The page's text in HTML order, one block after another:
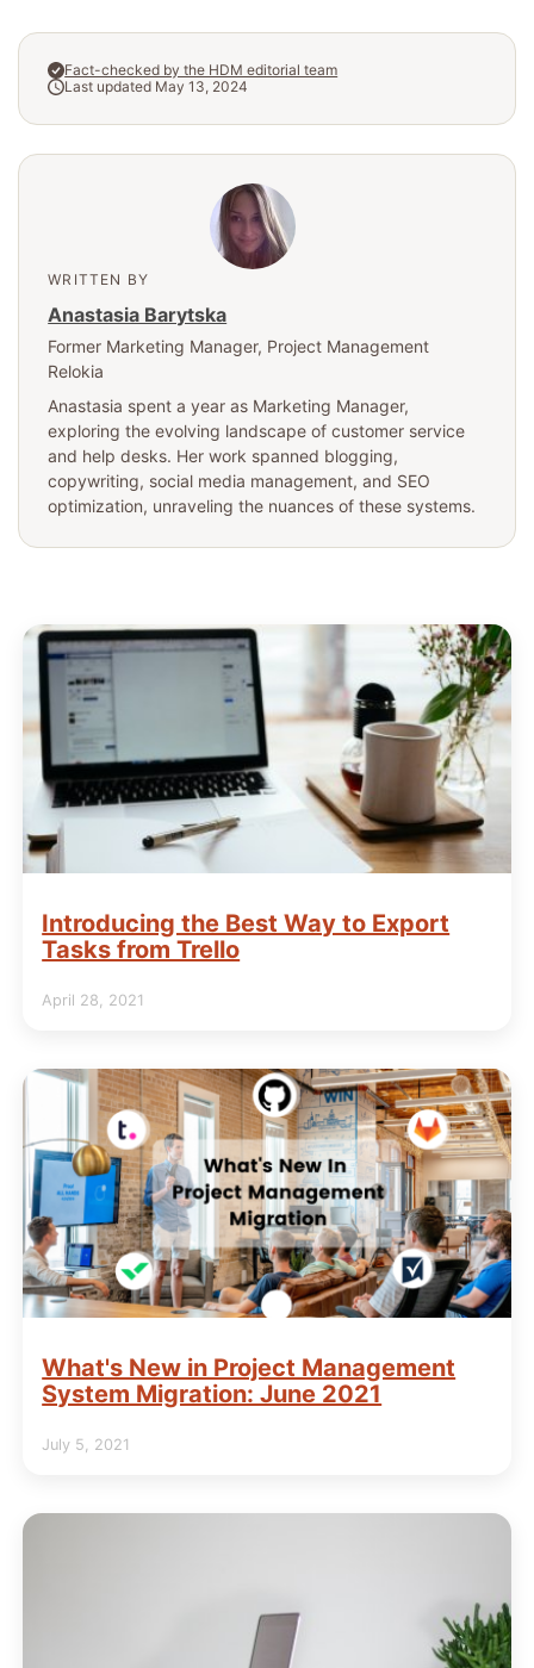
Fact-checked by the HDM editorial team
Last updated May 13, 2024
WRITTEN BY
Anastasia Barytska
Former Marketing Manager, Project Management
Relokia
Anastasia spent a year as Marketing Manager,
exploring the evolving landscape of customer service
and help desks. Her work spanned blogging,
copywriting, social media management, and SEO
optimization, unraveling the nuances of these systems.
Introducing the Best Way to Export
Tasks from Trello
April 28, 2021
What's New in Project Management
System Migration: June 2021
July 5, 2021